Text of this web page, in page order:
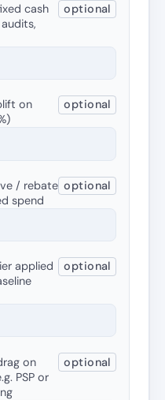
cash
optional
on
optional
/ rebate
spend
optional
applied
optional
on
PSP or
optional